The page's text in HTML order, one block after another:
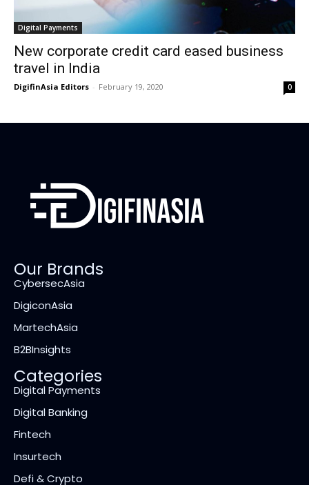
Digital Payments
New corporate credit card eased business
travel in India
DigifinAsia Editors - February 19, 2020 0
Our Brands
CybersecAsia
DigiconAsia
MartechAsia
B2BInsights
Categories
Digital Payments
Digital Banking
Fintech
Insurtech
Defi & Crypto